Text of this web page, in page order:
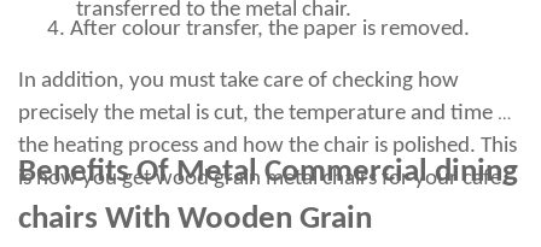
However, this method requires soaking the rusty surface in
vinegar overnight, making it unsuitable for bar stools and other
and will lightly cross the surface, covering it with a protective
layer of oil that does not evaporate.
Although rust may seem like permanent damage to bar stools
or any other furniture, it is not worth giving up or throwing
away. We want to make sure that you are satisfied with your
restaurant furniture.
Rinse the stool with clean water to obtain a smooth, rust-free
transferred to the metal chair.
4. After colour transfer, the paper is removed.
In addition, you must take care of checking how
precisely the metal is cut, the temperature and time of
the heating process and how the chair is polished. This
is how you get wood grain metal chairs for your cafe.
Benefits Of Metal Commercial dining
chairs With Wooden Grain